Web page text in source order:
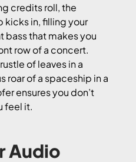
credits roll, the
kicks in, filling your
bass that makes you
row of a concert.
of leaves in a
roar of a spaceship in a
ensures you don’t
feel it.
Audio